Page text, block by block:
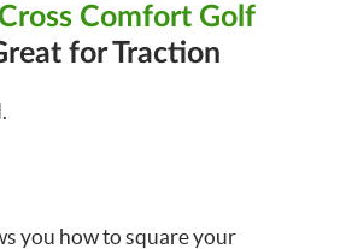
Comfort Golf
for Traction
you how to square your